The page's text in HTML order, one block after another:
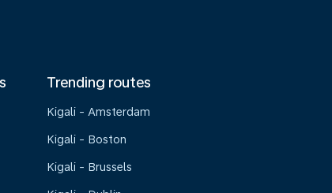
Trending routes
Kigali - Amsterdam
Kigali - Boston
Kigali - Brussels